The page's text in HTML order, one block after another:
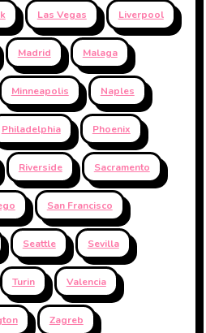
Las Vegas Liverpool
Madrid Malaga
Minneapolis Naples
Philadelphia Phoenix
Riverside Sacramento
San Francisco
Seattle Sevilla
Turin Valencia
Zagreb